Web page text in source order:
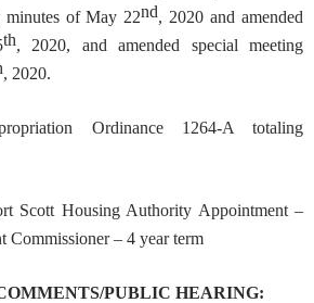
minutes of May 22nd, 2020 and amended
th, 2020, and amended special meeting
, 2020.
Ordinance 1264-A totaling
Scott Housing Authority Appointment –
Commissioner – 4 year term
PUBLIC HEARING: